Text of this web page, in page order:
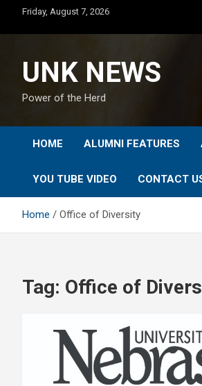
content
Friday, August 7, 2026
UNK NEWS
Power of the Herd
HOME ALUMNI FEATURES
YOU TUBE VIDEO CONTACT
Home Office of Diversity
Tag: Office of